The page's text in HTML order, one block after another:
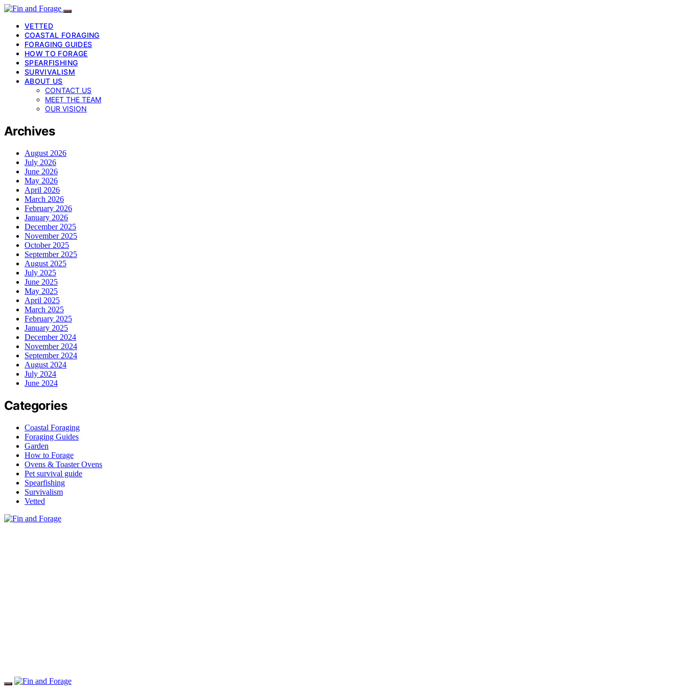
VETTED
COASTAL FORAGING
FORAGING GUIDES
HOW TO FORAGE
SPEARFISHING
SURVIVALISM
ABOUT US
CONTACT US
MEET THE TEAM
OUR VISION
Archives
August 2026
July 2026
June 2026
May 2026
April 2026
March 2026
February 2026
January 2026
December 2025
November 2025
October 2025
September 2025
August 2025
July 2025
June 2025
May 2025
April 2025
March 2025
February 2025
January 2025
December 2024
November 2024
September 2024
August 2024
July 2024
June 2024
Categories
Coastal Foraging
Foraging Guides
Garden
How to Forage
Ovens & Toaster Ovens
Pet survival guide
Spearfishing
Survivalism
Vetted